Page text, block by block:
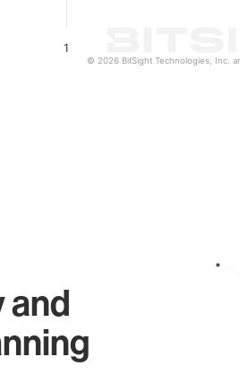
1
© 2026 BitSight Technologies, Inc.
and